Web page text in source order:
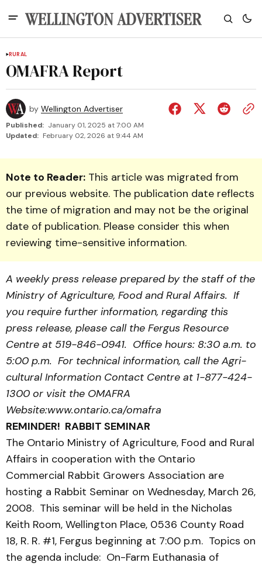
RURAL
OMAFRA Report
by Wellington Advertiser
Published: January 01, 2025 at 7:00 AM
Updated: February 02, 2026 at 9:44 AM
Note to Reader: This article was migrated from
our previous website. The publication date reflects
the time of migration and may not be the original
date of publication. Please consider this when
reviewing time-sensitive information.
A weekly press release prepared by the staff of the
Ministry of Agriculture, Food and Rural Affairs. If
you require further information, regarding this
press release, please call the Fergus Resource
Centre at 519-846-0941. Office hours: 8:30 a.m. to
5:00 p.m. For technical information, call the Agri­
cultural Information Contact Centre at 1-877-424-
1300 or visit the OMAFRA
Website:www.ontario.ca/omafra
REMINDER! RABBIT SEMINAR
The Ontario Ministry of Agriculture, Food and Rural
Affairs in cooperation with the Ontario
Commercial Rabbit Growers Association are
hosting a Rabbit Seminar on Wednesday, March 26,
2008. This seminar will be held in the Nicholas
Keith Room, Wellington Place, 0536 County Road
18, R. R. #1, Fergus beginning at 7:00 p.m. Topics on
the agenda include: On-Farm Euthanasia of